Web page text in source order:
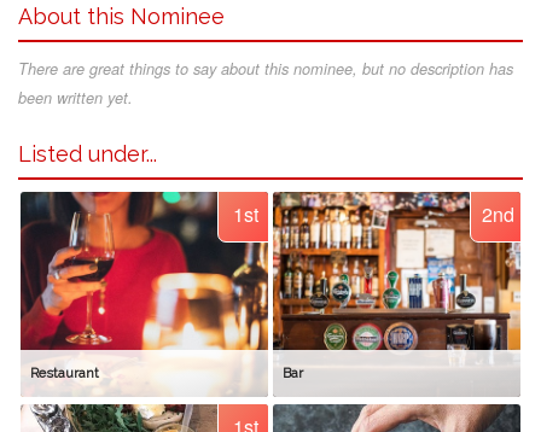
About this Nominee
There are great things to say about this nominee, but no description has
been written yet.
Listed under...
1st
Restaurant
2nd
Bar